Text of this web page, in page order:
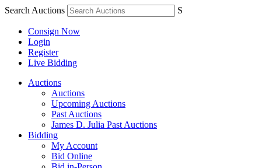
Search Auctions S
Consign Now
Login
Register
Live Bidding
Auctions
Auctions
Upcoming Auctions
Past Auctions
James D. Julia Past Auctions
Bidding
My Account
Bid Online